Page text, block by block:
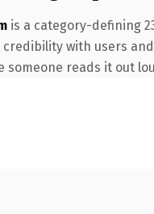
is a category-defining
with users
reads it out